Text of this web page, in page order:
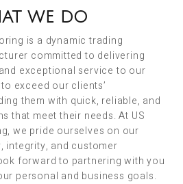
WE DO
is a dynamic trading
committed to delivering
exceptional service to our
exceed our clients’
them with quick, reliable, and
that meet their needs. At US
we pride ourselves on our
integrity, and customer
forward to partnering with you
personal and business goals.